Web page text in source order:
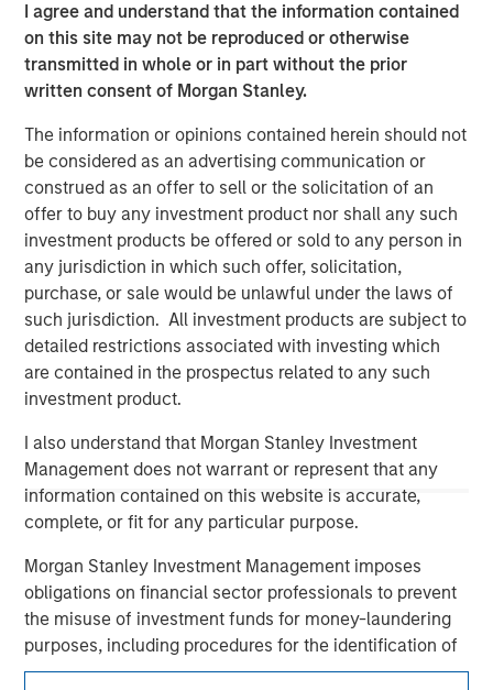
I agree and understand that the information contained
on this site may not be reproduced or otherwise
transmitted in whole or in part without the prior
written consent of Morgan Stanley.
The information or opinions contained herein should not
be considered as an advertising communication or
construed as an offer to sell or the solicitation of an
offer to buy any investment product nor shall any such
investment products be offered or sold to any person in
any jurisdiction in which such offer, solicitation,
purchase, or sale would be unlawful under the laws of
such jurisdiction. All investment products are subject to
detailed restrictions associated with investing which
are contained in the prospectus related to any such
investment product.
I also understand that Morgan Stanley Investment
Management does not warrant or represent that any
information contained on this website is accurate,
complete, or fit for any particular purpose.
Morgan Stanley Investment Management imposes
obligations on financial sector professionals to prevent
the misuse of investment funds for money-laundering
purposes, including procedures for the identification of
subscribers and undertaking verification and other
information herein has not been based on a consideration of any
individual investor circumstances and is not investment advice,
nor should it be construed in any way as tax, accounting, legal
or regulatory advice. To that end, investors should seek
independent legal and financial advice, including advice as to
Morgan Stanley
Morgan Stanley Careers
This is a Marketing Communication.
It is important that users read the Terms of Use before